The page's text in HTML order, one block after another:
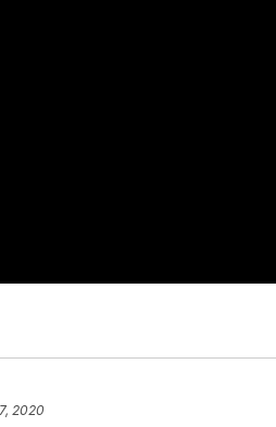
2020